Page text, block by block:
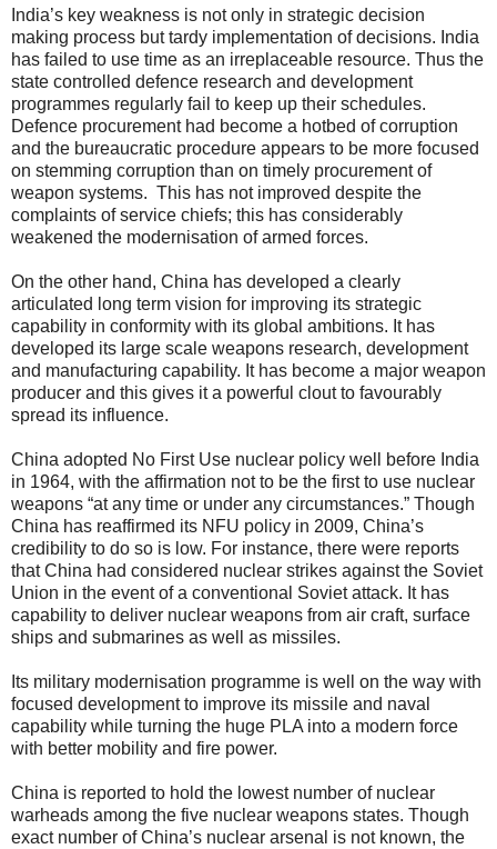
India’s key weakness is not only in strategic decision
making process but tardy implementation of decisions. India
has failed to use time as an irreplaceable resource. Thus the
state controlled defence research and development
programmes regularly fail to keep up their schedules.
Defence procurement had become a hotbed of corruption
and the bureaucratic procedure appears to be more focused
on stemming corruption than on timely procurement of
weapon systems. This has not improved despite the
complaints of service chiefs; this has considerably
weakened the modernisation of armed forces.
On the other hand, China has developed a clearly
articulated long term vision for improving its strategic
capability in conformity with its global ambitions. It has
developed its large scale weapons research, development
and manufacturing capability. It has become a major weapon
producer and this gives it a powerful clout to favourably
spread its influence.
China adopted No First Use nuclear policy well before India
in 1964, with the affirmation not to be the first to use nuclear
weapons “at any time or under any circumstances.” Though
China has reaffirmed its NFU policy in 2009, China’s
credibility to do so is low. For instance, there were reports
that China had considered nuclear strikes against the Soviet
Union in the event of a conventional Soviet attack. It has
capability to deliver nuclear weapons from air craft, surface
ships and submarines as well as missiles.
Its military modernisation programme is well on the way with
focused development to improve its missile and naval
capability while turning the huge PLA into a modern force
with better mobility and fire power.
China is reported to hold the lowest number of nuclear
warheads among the five nuclear weapons states. Though
exact number of China’s nuclear arsenal is not known, the